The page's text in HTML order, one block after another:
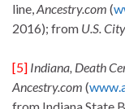
line,Ancestry.com (
2016); from U.S.
[5] Indiana, Death
Ancestry.com (